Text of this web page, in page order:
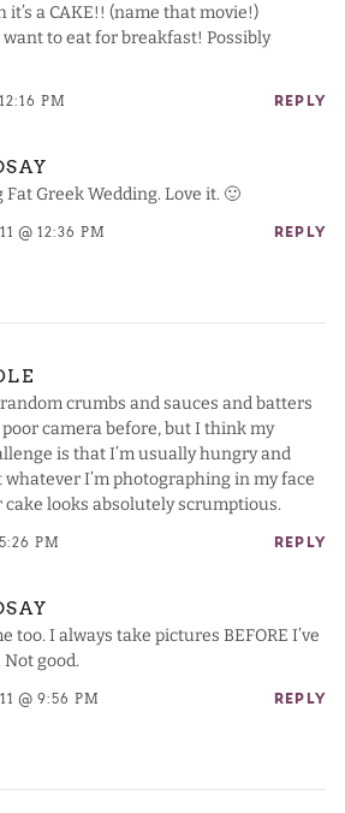
it’s a CAKE!! (name that movie!)
want to eat for breakfast! Possibly
PM REPLY
Fat Greek Wedding. Love it. 🙂
@ 12:36 PM REPLY
crumbs and sauces and batters
camera before, but I think my
is that I’m usually hungry and
I’m photographing in my face
cake looks absolutely scrumptious.
PM REPLY
too. I always take pictures BEFORE I’ve
good.
@ 9:56 PM REPLY